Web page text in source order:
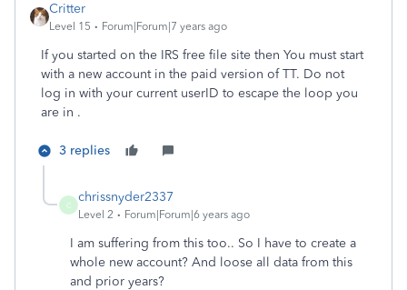
Critter
Level 15 Forum|Forum|7 years ago
If you started on the IRS free file site then You must start
with a new account in the paid version of TT. Do not
log in with your current userID to escape the loop you
are in .
3 replies
C
chrissnyder2337
Level 2 Forum|Forum|6 years ago
I am suffering from this too.. So I have to create a
whole new account? And loose all data from this
and prior years?